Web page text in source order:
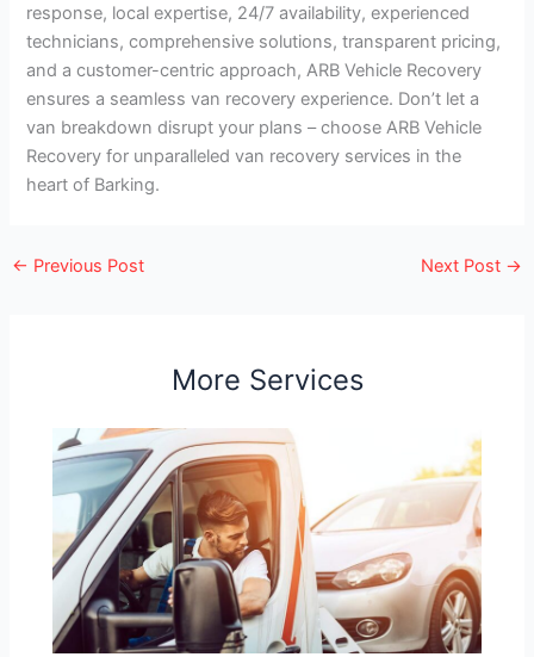
response, local expertise, 24/7 availability, experienced
technicians, comprehensive solutions, transparent pricing,
and a customer-centric approach, ARB Vehicle Recovery
ensures a seamless van recovery experience. Don’t let a
van breakdown disrupt your plans – choose ARB Vehicle
Recovery for unparalleled van recovery services in the
heart of Barking.
← Previous Post Next Post →
More Services